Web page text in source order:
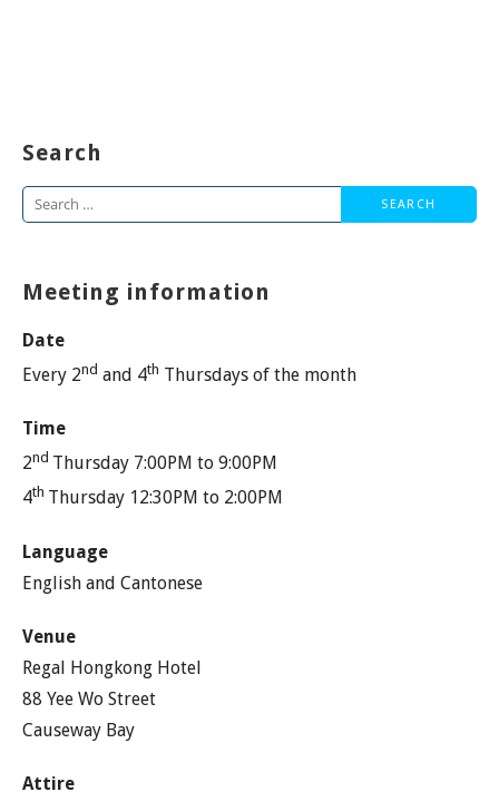
Search
Search
Meeting information
Date
Every 2nd and 4th Thursdays of the month
Time
2nd Thursday 7:00PM to 9:00PM
4th Thursday 12:30PM to 2:00PM
Language
English and Cantonese
Venue
Regal Hongkong Hotel
88 Yee Wo Street
Causeway Bay
Attire